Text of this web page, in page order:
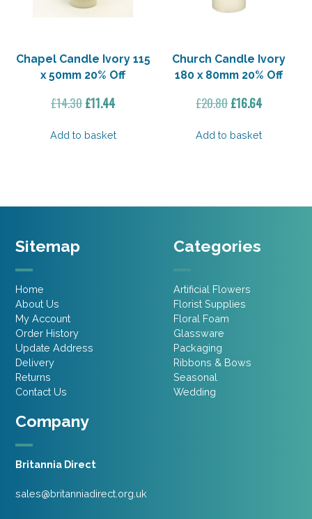
Chapel Candle Ivory 115
x 50mm 20% Off
£14.30Original
was:
£11.44Current
is:
Add to basket
Church Candle Ivory
180 x 80mm 20% Off
£20.80Original
was:
£16.64Current
is:
Add to basket
Company
Britannia Direct
sales@britanniadirect.org.uk
Sitemap
Home
About Us
My Account
Order History
Update Address
Delivery
Returns
Contact Us
Categories
Artificial Flowers
Florist Supplies
Floral Foam
Glassware
Packaging
Ribbons & Bows
Seasonal
Wedding